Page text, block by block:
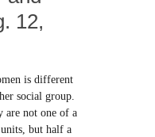
12,
is different
social group.
are not one of a
but half a